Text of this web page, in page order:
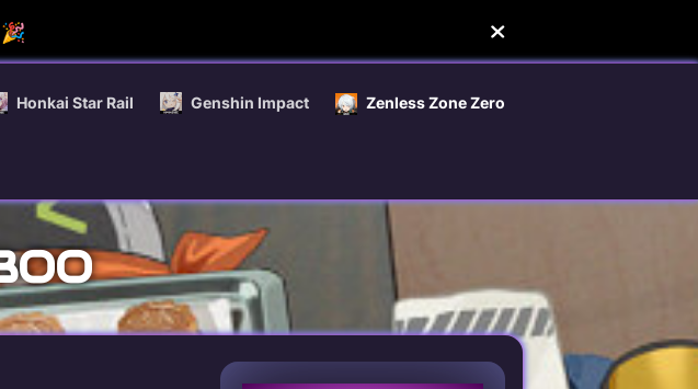
Honkai Star Rail Genshin Impact Zenless Zone Zero